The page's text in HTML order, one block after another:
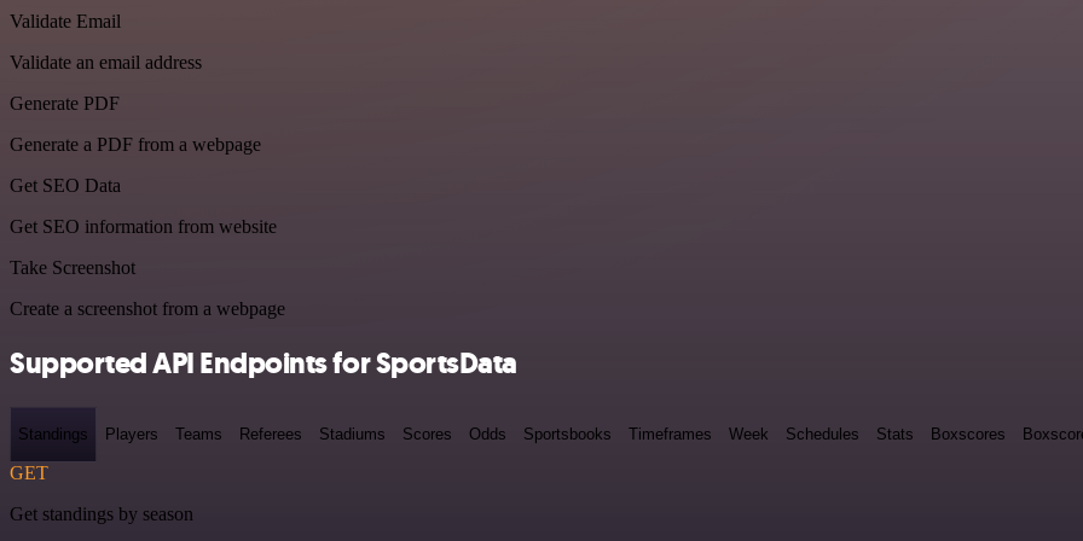
Validate Email
Validate an email address
Generate PDF
Generate a PDF from a webpage
Get SEO Data
Get SEO information from website
Take Screenshot
Create a screenshot from a webpage
Supported API Endpoints for SportsData
Standings Players Teams Referees Stadiums Scores Odds Sportsbooks Timeframes Week Schedules Stats Boxscores
GET
Get standings by season